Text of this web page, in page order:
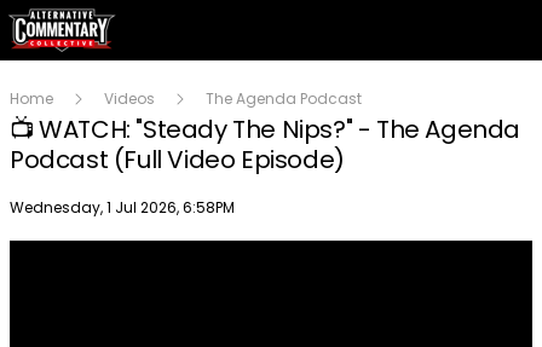
Home Videos The Agenda Podcast
📺 WATCH: "Steady The Nips?" - The Agenda
Podcast (Full Video Episode)
Publish date
Wednesday, 1 Jul 2026, 6:58PM